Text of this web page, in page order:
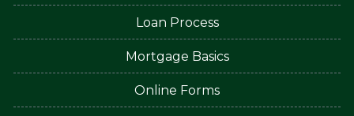
Loan Process
Mortgage Basics
Online Forms